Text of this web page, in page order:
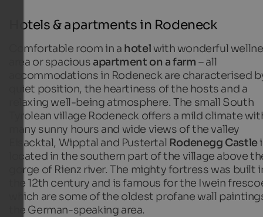
Hotels & apartments in Rodeneck
Comfortable room in a hotel with wonderful
area or spacious apartment on a farm – all
accommodations in Rodeneck are characterised
quiet position, the heartiness of the hosts and a
relaxing well-being atmosphere. The small South
Tyrolean village Rodeneck offers a mild climate
many sunny hours and wide views of the valley
Eisacktal, Wipptal and Pustertal Rodenegg Castle
located in the southern part of the village above
gorge of Rienz river. The mighty fortress was built
the 12th century and is famous for the Iwein
which are some of the oldest profane wall
the German-speaking area.